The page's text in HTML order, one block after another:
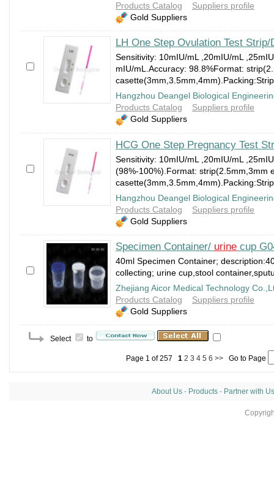
Products Catalog
Suppliers profile
Gold Suppliers
LH One Step Ovulation Test
Sensitivity: 10mIU/mL ,20mIU/mL
mIU/mL.Accuracy: 98.8%Format:
Hangzhou Deangel Biological
Products Catalog
Suppliers profile
Gold Suppliers
HCG One Step Pregnancy Test
Sensitivity: 10mIU/mL ,20mIU/mL
(98%-100%).Format: strip(2.5mm,3mm
Hangzhou Deangel Biological
Products Catalog
Suppliers profile
Gold Suppliers
Specimen Container/ urine cup
40ml Specimen Container;
collecting; urine cup,stool
Zhejiang Aicor Medical Technology
Products Catalog
Suppliers profile
Gold Suppliers
Select to
Page 1 of 257 1 2 3 4 5 6 >> Go to Page
About Us- Products- Partner with Us